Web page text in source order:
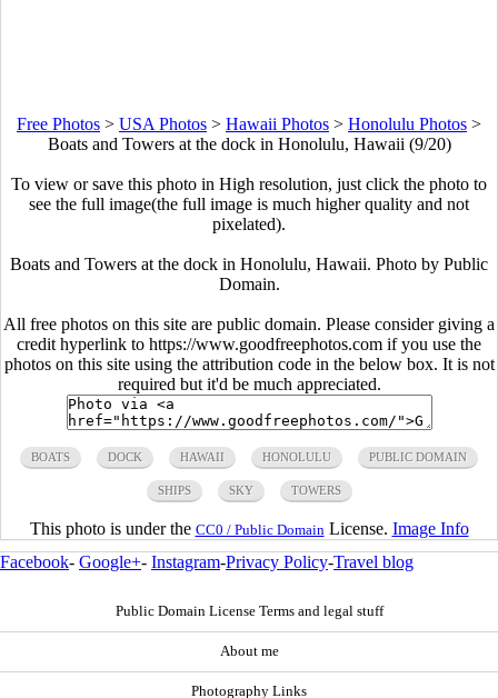
Free Photos > USA Photos > Hawaii Photos > Honolulu Photos >
Boats and Towers at the dock in Honolulu, Hawaii (9/20)
To view or save this photo in High resolution, just click the photo to
see the full image(the full image is much higher quality and not
pixelated).
Boats and Towers at the dock in Honolulu, Hawaii. Photo by Public
Domain.
All free photos on this site are public domain. Please consider giving a
credit hyperlink to https://www.goodfreephotos.com if you use the
photos on this site using the attribution code in the below box. It is not
required but it'd be much appreciated.
BOATS DOCK HAWAII HONOLULU PUBLIC DOMAIN
SHIPS SKY TOWERS
This photo is under the CC0 / Public Domain License. Image Info
Facebook- Google+- Instagram-Privacy Policy-Travel blog
Public Domain License Terms and legal stuff
About me
Photography Links